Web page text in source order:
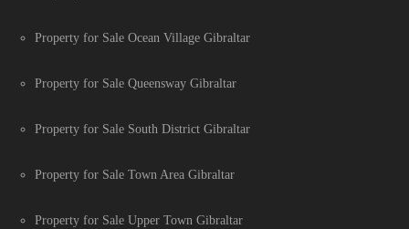
Property for Sale Ocean Village Gibraltar
Property for Sale Queensway Gibraltar
Property for Sale South District Gibraltar
Property for Sale Town Area Gibraltar
Property for Sale Upper Town Gibraltar